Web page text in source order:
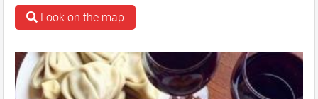
Look on the map